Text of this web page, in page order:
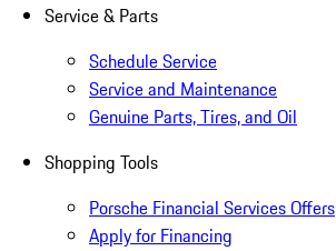
Service & Parts
Schedule Service
Service and Maintenance
Genuine Parts, Tires, and Oil
Shopping Tools
Porsche Financial Services Offers
Apply for Financing